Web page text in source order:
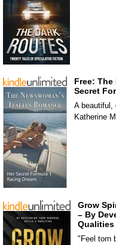
Free: The
Secret
A beautiful,
Katherine
Grow
– By
Qualities
"Feel torn